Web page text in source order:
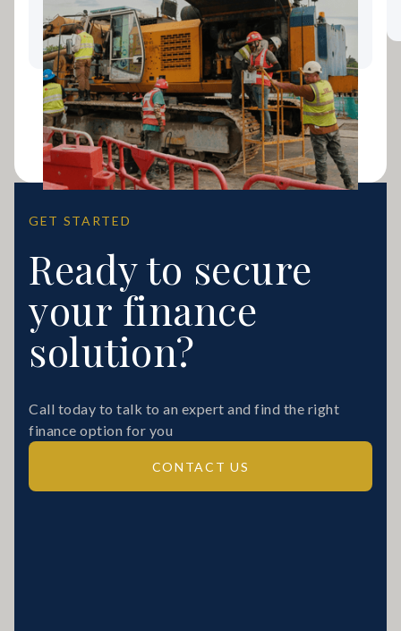
Coast Business Growing
GET STARTED
Ready to secure
your finance
solution?
Call today to talk to an expert and find the right
finance option for you
CONTACT US